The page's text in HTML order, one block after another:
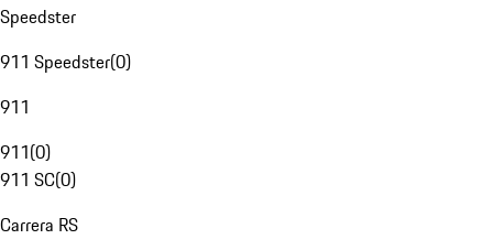
Speedster
911 Speedster(0)
911
911(0)
911 SC(0)
Carrera RS